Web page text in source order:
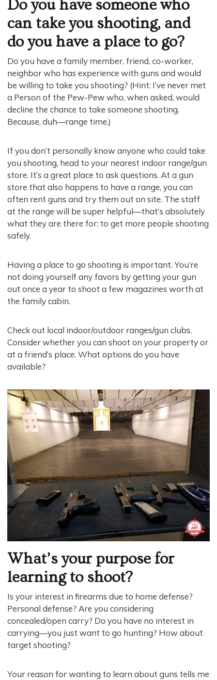
Do you have someone who
can take you shooting, and
do you have a place to go?
Do you have a family member, friend, co-worker,
neighbor who has experience with guns and would
be willing to take you shooting? (Hint: I’ve never met
a Person of the Pew-Pew who, when asked, would
decline the chance to take someone shooting.
Because, duh—range time.)
If you don’t personally know anyone who could take
you shooting, head to your nearest indoor range/gun
store. It’s a great place to ask questions. At a gun
store that also happens to have a range, you can
often rent guns and try them out on site. The staff
at the range will be super helpful—that’s absolutely
what they are there for: to get more people shooting
safely.
Having a place to go shooting is important. You’re
not doing yourself any favors by getting your gun
out once a year to shoot a few magazines worth at
the family cabin.
Check out local indoor/outdoor ranges/gun clubs.
Consider whether you can shoot on your property or
at a friend’s place. What options do you have
available?
What’s your purpose for
learning to shoot?
Is your interest in firearms due to home defense?
Personal defense? Are you considering
concealed/open carry? Do you have no interest in
carrying—you just want to go hunting? How about
target shooting?
Your reason for wanting to learn about guns tells me